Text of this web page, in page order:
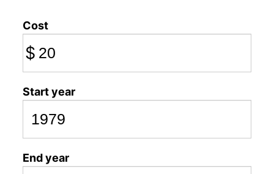
Cost
$
Start year
End year